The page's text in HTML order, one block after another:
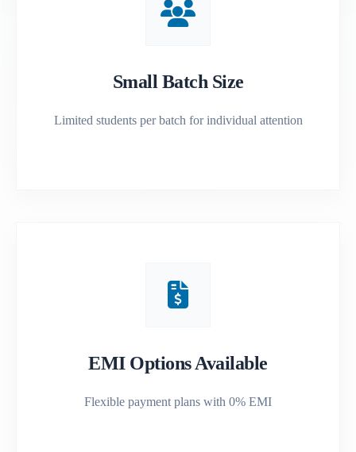
Small Batch Size
Limited students per batch for individual attention
EMI Options Available
Flexible payment plans with 0% EMI